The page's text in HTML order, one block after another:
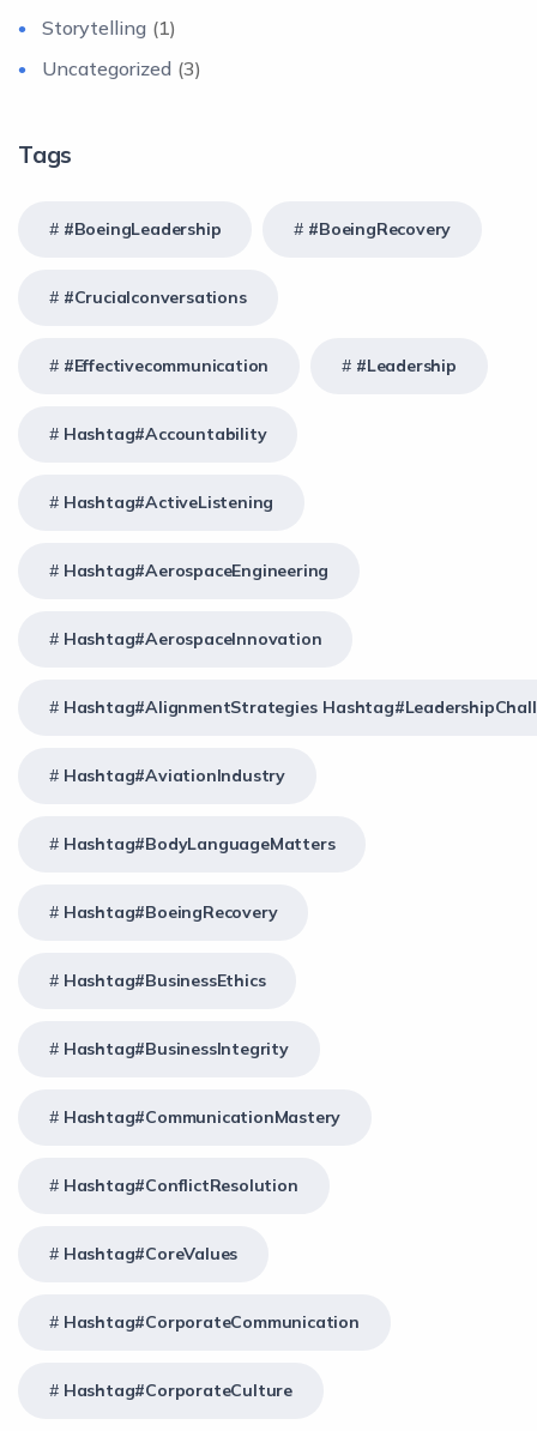
Storytelling (1)
Uncategorized (3)
Tags
#BoeingLeadership #BoeingRecovery
#crucialconversations
#effectivecommunication #Leadership
Hashtag#Accountability
Hashtag#ActiveListening
Hashtag#AerospaceEngineering
Hashtag#AerospaceInnovation
Hashtag#AlignmentStrategies
Hashtag#AviationIndustry
Hashtag#BodyLanguageMatters
Hashtag#BoeingRecovery
Hashtag#BusinessEthics
Hashtag#BusinessIntegrity
Hashtag#CommunicationMastery
Hashtag#ConflictResolution
Hashtag#CoreValues
Hashtag#CorporateCommunication
Hashtag#CorporateCulture